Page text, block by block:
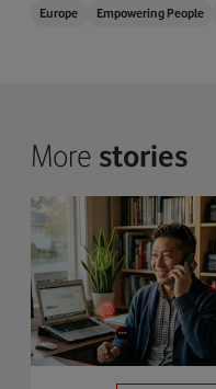
Europe Empowering People
More stories